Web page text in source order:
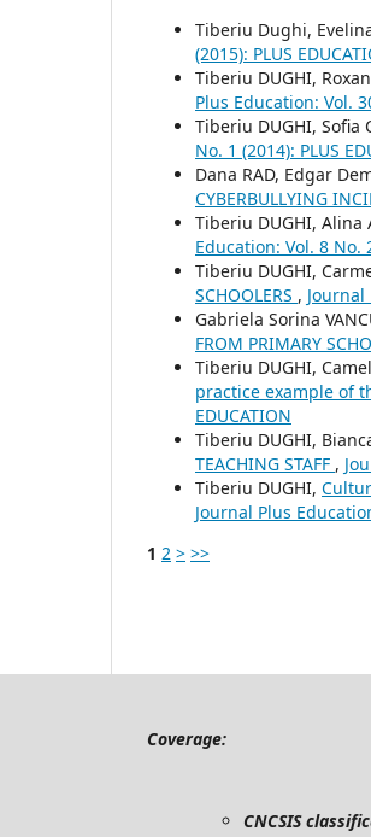
Tiberiu Dughi,
(2015): PLUS
Tiberiu DUGHI,
Plus Education: Vol.
Tiberiu DUGHI, Sofia
No. 1 (2014): PLUS
Dana RAD, Edgar
CYBERBULLYING
Tiberiu DUGHI, Alina
Education: Vol. 8 No.
Tiberiu DUGHI,
SCHOOLERS , Journal
Gabriela Sorina
FROM PRIMARY
Tiberiu DUGHI,
practice example of
EDUCATION
Tiberiu DUGHI,
TEACHING STAFF ,
Tiberiu DUGHI,
Journal Plus
1 2 > >>
Coverage:
CNCSIS